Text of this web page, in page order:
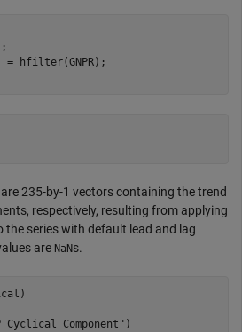
hfilter(GNPR);
are 235-by-1 vectors containing the trend
respectively, resulting from applying
series with default lead and lag
are NaNs.
Cyclical Component" )